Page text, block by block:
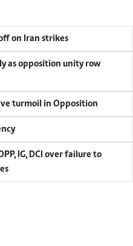
on Iran strikes
as opposition unity row
turmoil in Opposition
IG, DCI over failure to